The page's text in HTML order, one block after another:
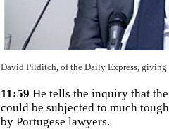
David Pilditch, of the Daily Express, giving
11:59 He tells the inquiry that
could be subjected to much
by Portugese lawyers.